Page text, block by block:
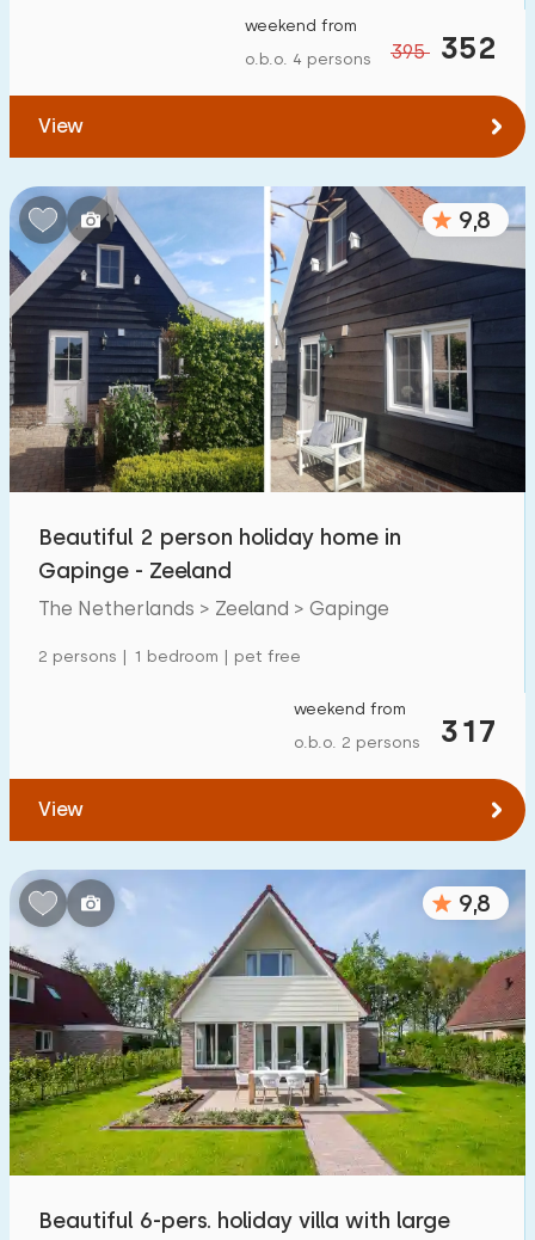
395 352
weekend from
o.b.o. 4 persons
View
9,8
Beautiful 2 person holiday home in
Gapinge - Zeeland
The Netherlands > Zeeland > Gapinge
2 persons | 1 bedroom | pet free
317
weekend from
o.b.o. 2 persons
View
9,8
Beautiful 6-pers. holiday villa with large